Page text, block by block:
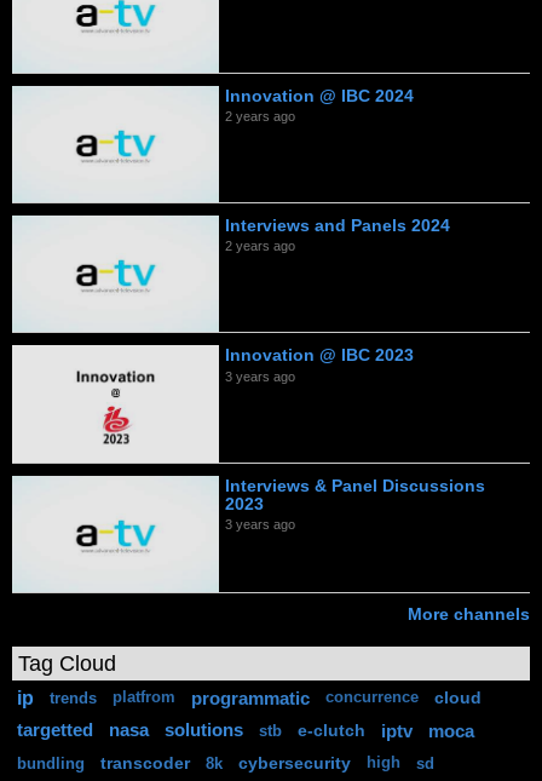
Innovation @ IBC 2024
2 years ago
Interviews and Panels 2024
2 years ago
Innovation @ IBC 2023
3 years ago
Interviews & Panel Discussions
2023
3 years ago
More channels
Tag Cloud
ip trends platfrom programmatic concurrence
cloud
targetted
nasa solutions stb e-clutch iptv moca
bundling transcoder 8k cybersecurity high sd